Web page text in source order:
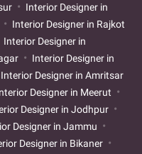
Interior Designer in
Interior Designer in Rajkot
Interior Designer in
Interior Designer in
Interior Designer in Amritsar
Designer in Meerut
Designer in Jodhpur
Designer in Jammu
Designer in Bikaner